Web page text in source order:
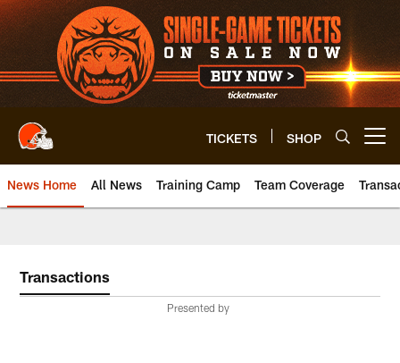
Skip
to
main
content
TICKETS SHOP
News Home All News Training Camp Team Coverage
Transactions
Presented by